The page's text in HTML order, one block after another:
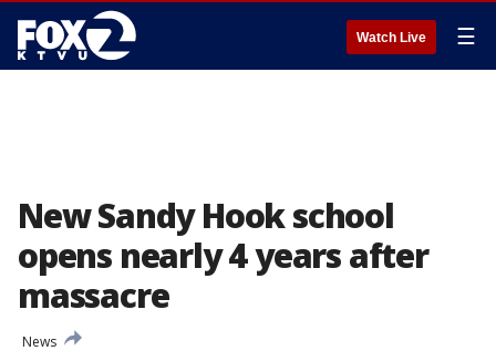
Watch Live ☰
New Sandy Hook school
opens nearly 4 years after
massacre
News